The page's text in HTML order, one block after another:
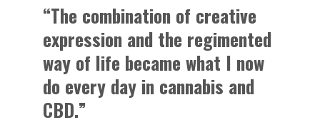
“The combination of creative
expression and the regimented
way of life became what I now
do every day in cannabis and
CBD.”